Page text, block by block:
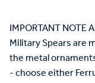
IMPORTANT NOTE
Military Spears are
the metal
- choose either